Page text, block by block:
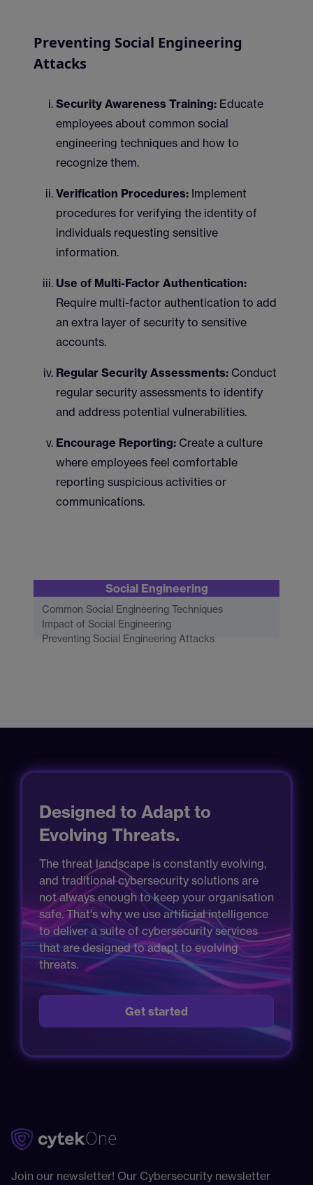
Preventing Social Engineering
Attacks
Security Awareness Training: Educate
employees about common social
engineering techniques and how to
recognize them.
Verification Procedures: Implement
procedures for verifying the identity of
individuals requesting sensitive
information.
Use of Multi-Factor Authentication:
Require multi-factor authentication to add
an extra layer of security to sensitive
accounts.
Regular Security Assessments: Conduct
regular security assessments to identify
and address potential vulnerabilities.
Encourage Reporting: Create a culture
where employees feel comfortable
reporting suspicious activities or
communications.
Social Engineering
Common Social Engineering Techniques
Impact of Social Engineering
Preventing Social Engineering Attacks
Designed to Adapt to
Evolving Threats.
The threat landscape is constantly evolving,
and traditional cybersecurity solutions are
not always enough to keep your organisation
safe. That's why we use artificial intelligence
to deliver a suite of cybersecurity services
that are designed to adapt to evolving
threats.
Get started
Join our newsletter! Our Cybersecurity newsletter